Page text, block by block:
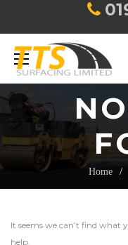
Home
It seems we can’t find what
help.